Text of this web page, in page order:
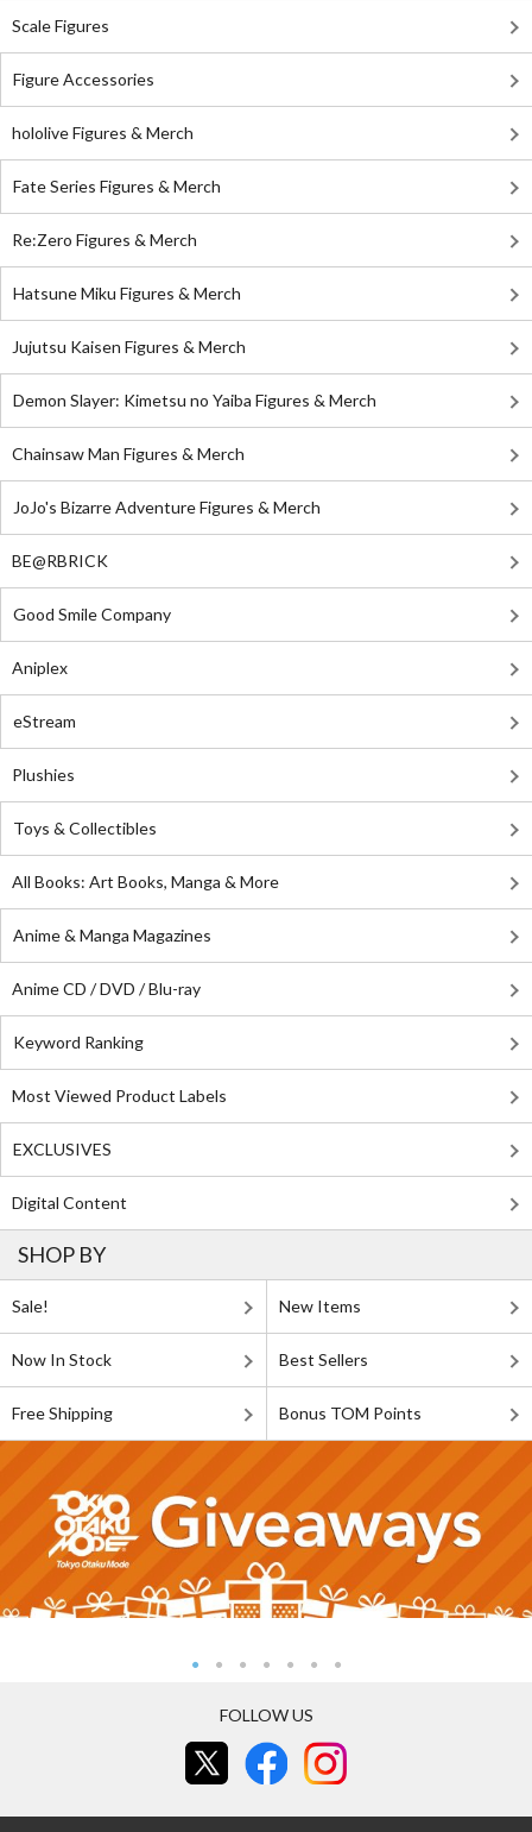
Scale Figures
Figure Accessories
hololive Figures & Merch
Fate Series Figures & Merch
Re:Zero Figures & Merch
Hatsune Miku Figures & Merch
Jujutsu Kaisen Figures & Merch
Demon Slayer: Kimetsu no Yaiba Figures & Merch
Chainsaw Man Figures & Merch
JoJo's Bizarre Adventure Figures & Merch
BE@RBRICK
Good Smile Company
Aniplex
eStream
Plushies
Toys & Collectibles
All Books: Art Books, Manga & More
Anime & Manga Magazines
Anime CD / DVD / Blu-ray
Keyword Ranking
Most Viewed Product Labels
EXCLUSIVES
Digital Content
SHOP BY
Sale! New Items
Now In Stock Best Sellers
Free Shipping Bonus TOM Points
FOLLOW US